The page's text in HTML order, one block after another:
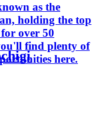
as the
holding the top
over 50
find plenty of
here.